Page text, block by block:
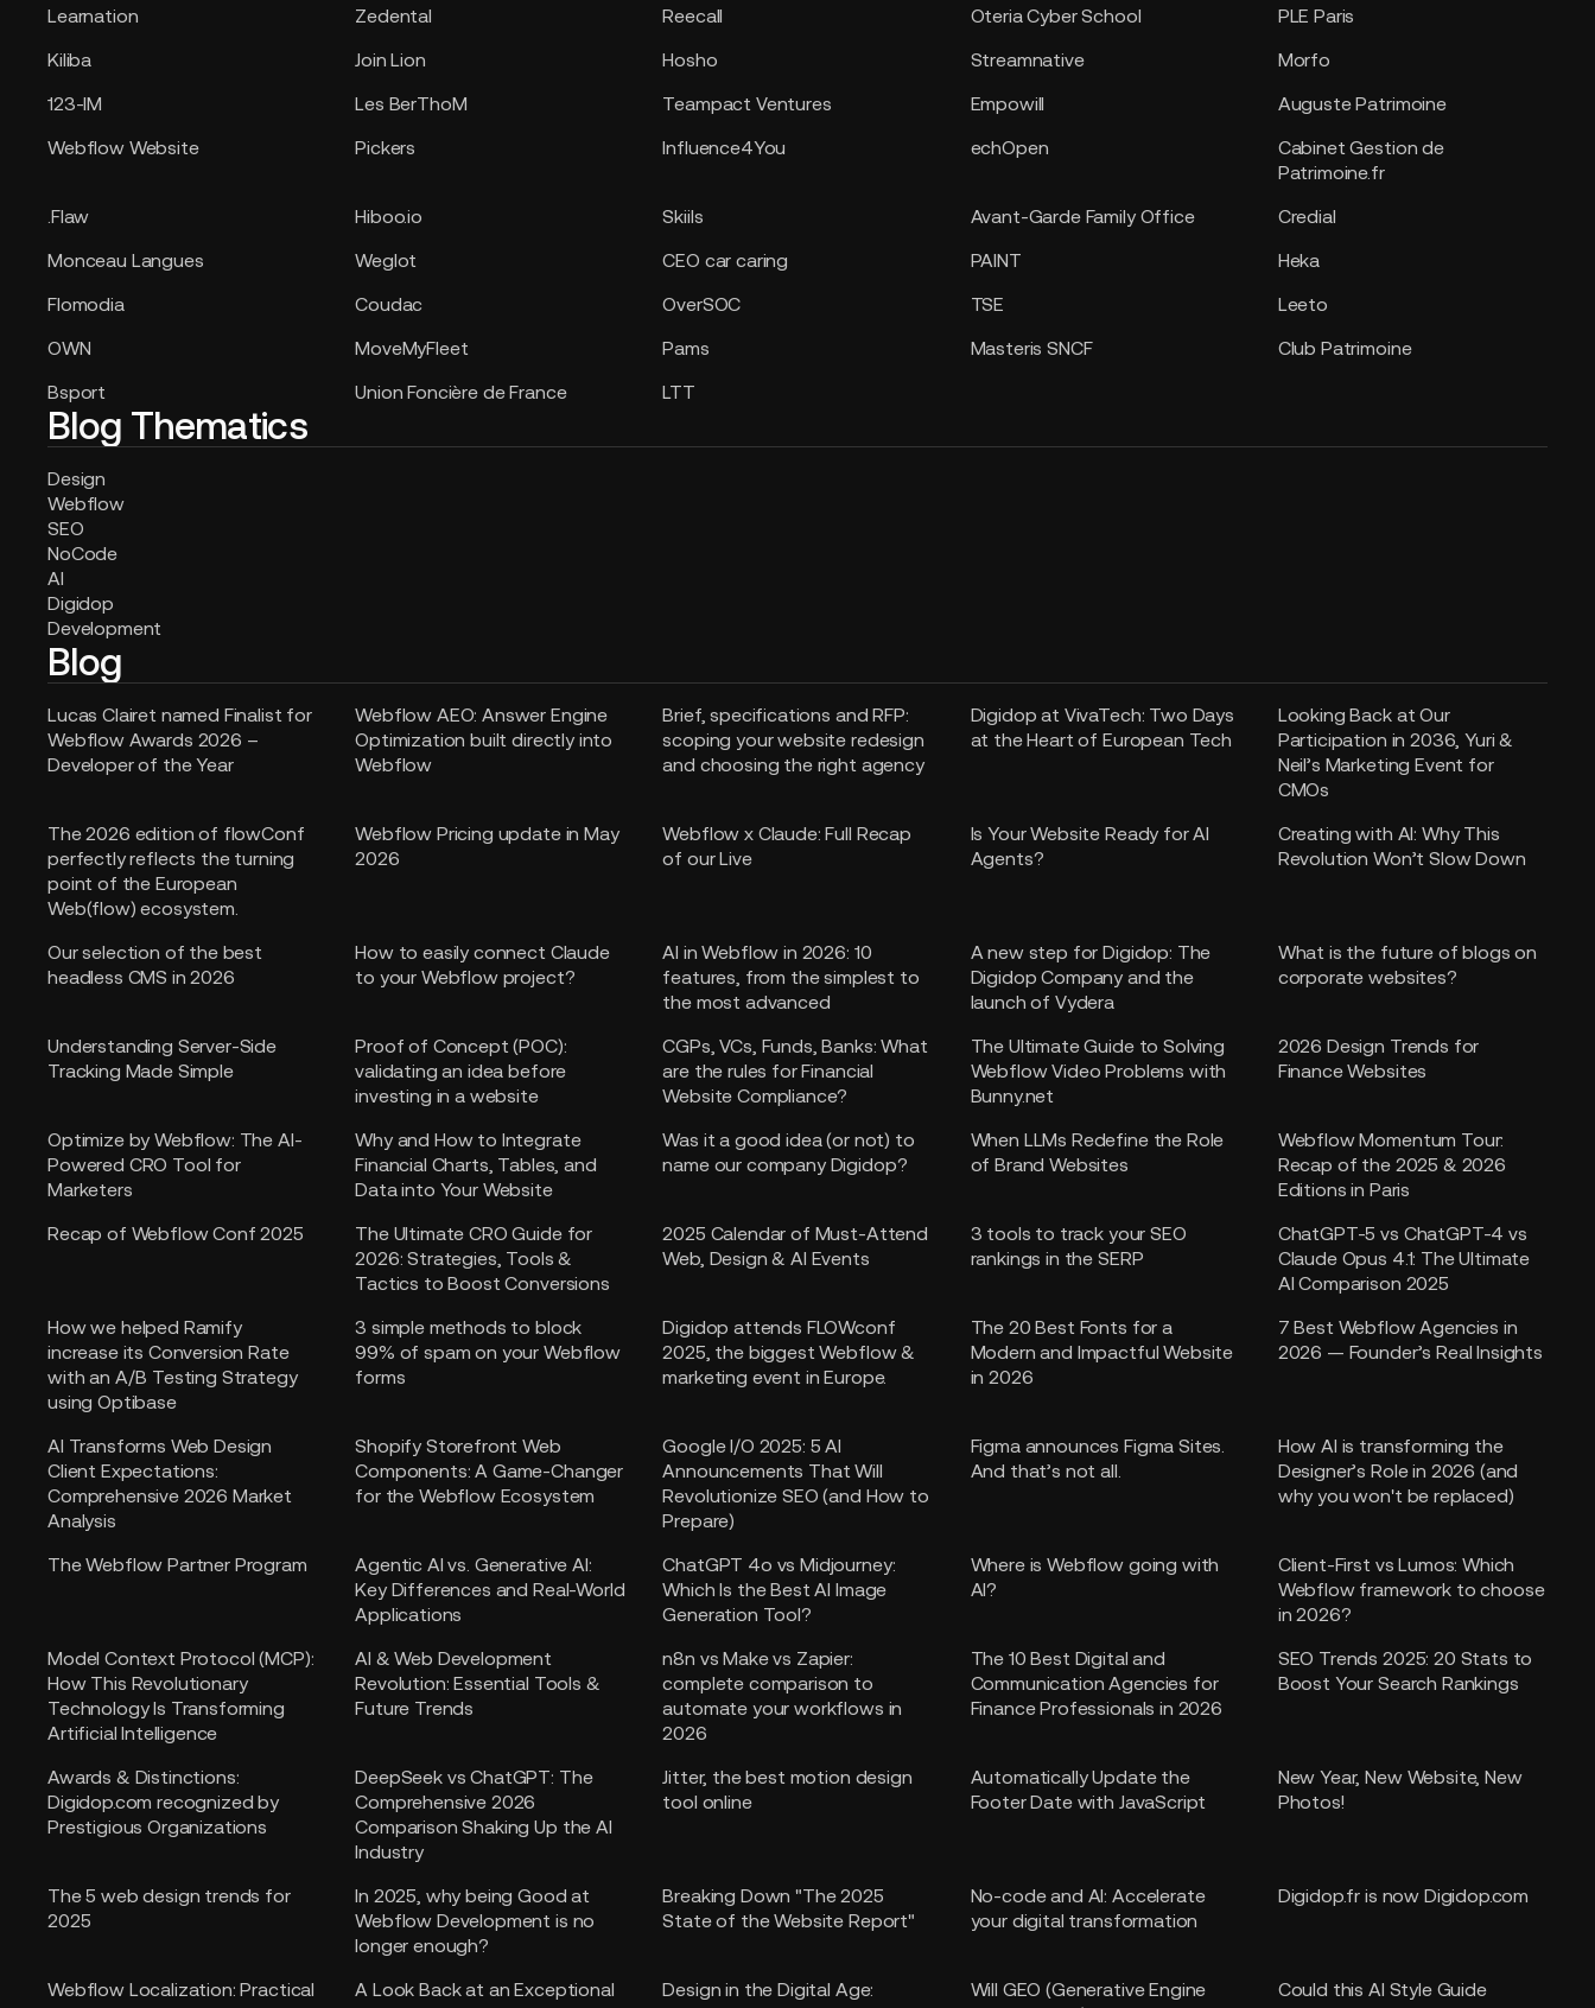
Learnation Zedental Reecall Oteria Cyber School PLE Paris
Kiliba Join Lion Hosho Streamnative Morfo
123-IM Les BerThoM Teampact Ventures Empowill Auguste Patrimoine
Webflow Website Pickers Influence4You echOpen
Cabinet Gestion de
Patrimoine.fr
.Flaw Hiboo.io Skiils Avant-Garde Family Office Credial
Monceau Langues Weglot CEO car caring PAINT Heka
Flomodia Coudac OverSOC TSE Leeto
OWN MoveMyFleet Pams Masteris SNCF Club Patrimoine
Bsport Union Foncière de France LTT
Blog Thematics
Design
Webflow
SEO
NoCode
AI
Digidop
Development
Blog
Lucas Clairet named Finalist for
Webflow Awards 2026 –
Developer of the Year
Webflow AEO: Answer Engine
Optimization built directly into
Webflow
Brief, specifications and RFP:
scoping your website redesign
and choosing the right agency
Digidop at VivaTech: Two Days
at the Heart of European Tech
Looking Back at Our
Participation in 2036, Yuri &
Neil’s Marketing Event for
CMOs
The 2026 edition of flowConf
perfectly reflects the turning
point of the European
Web(flow) ecosystem.
Webflow Pricing update in May
2026
Webflow x Claude: Full Recap
of our Live
Is Your Website Ready for AI
Agents?
Creating with AI: Why This
Revolution Won’t Slow Down
Our selection of the best
headless CMS in 2026
How to easily connect Claude
to your Webflow project?
AI in Webflow in 2026: 10
features, from the simplest to
the most advanced
A new step for Digidop: The
Digidop Company and the
launch of Vydera
What is the future of blogs on
corporate websites?
Understanding Server-Side
Tracking Made Simple
Proof of Concept (POC):
validating an idea before
investing in a website
CGPs, VCs, Funds, Banks: What
are the rules for Financial
Website Compliance?
The Ultimate Guide to Solving
Webflow Video Problems with
Bunny.net
2026 Design Trends for
Finance Websites
Optimize by Webflow: The AI-
Powered CRO Tool for
Marketers
Why and How to Integrate
Financial Charts, Tables, and
Data into Your Website
Was it a good idea (or not) to
name our company Digidop?
When LLMs Redefine the Role
of Brand Websites
Webflow Momentum Tour:
Recap of the 2025 & 2026
Editions in Paris
Recap of Webflow Conf 2025
The Ultimate CRO Guide for
2026: Strategies, Tools &
Tactics to Boost Conversions
2025 Calendar of Must-Attend
Web, Design & AI Events
3 tools to track your SEO
rankings in the SERP
ChatGPT-5 vs ChatGPT-4 vs
Claude Opus 4.1: The Ultimate
AI Comparison 2025
How we helped Ramify
increase its Conversion Rate
with an A/B Testing Strategy
using Optibase
3 simple methods to block
99% of spam on your Webflow
forms
Digidop attends FLOWconf
2025, the biggest Webflow &
marketing event in Europe.
The 20 Best Fonts for a
Modern and Impactful Website
in 2026
7 Best Webflow Agencies in
2026 — Founder’s Real Insights
AI Transforms Web Design
Client Expectations:
Comprehensive 2026 Market
Analysis
Shopify Storefront Web
Components: A Game-Changer
for the Webflow Ecosystem
Google I/O 2025: 5 AI
Announcements That Will
Revolutionize SEO (and How to
Prepare)
Figma announces Figma Sites.
And that’s not all.
How AI is transforming the
Designer’s Role in 2026 (and
why you won't be replaced)
The Webflow Partner Program
Agentic AI vs. Generative AI:
Key Differences and Real-World
Applications
ChatGPT 4o vs Midjourney:
Which Is the Best AI Image
Generation Tool?
Where is Webflow going with
AI?
Client-First vs Lumos: Which
Webflow framework to choose
in 2026?
Model Context Protocol (MCP):
How This Revolutionary
Technology Is Transforming
Artificial Intelligence
AI & Web Development
Revolution: Essential Tools &
Future Trends
n8n vs Make vs Zapier:
complete comparison to
automate your workflows in
2026
The 10 Best Digital and
Communication Agencies for
Finance Professionals in 2026
SEO Trends 2025: 20 Stats to
Boost Your Search Rankings
Awards & Distinctions:
Digidop.com recognized by
Prestigious Organizations
DeepSeek vs ChatGPT: The
Comprehensive 2026
Comparison Shaking Up the AI
Industry
Jitter, the best motion design
tool online
Automatically Update the
Footer Date with JavaScript
New Year, New Website, New
Photos!
The 5 web design trends for
2025
In 2025, why being Good at
Webflow Development is no
longer enough?
Breaking Down "The 2025
State of the Website Report"
No-code and AI: Accelerate
your digital transformation
Digidop.fr is now Digidop.com
Webflow Localization: Practical
A Look Back at an Exceptional
Design in the Digital Age:
Will GEO (Generative Engine
Could this AI Style Guide